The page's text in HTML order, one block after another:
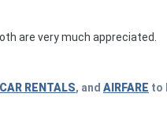
are very much appreciated.
CAR RENTALS, and AIRFARE to